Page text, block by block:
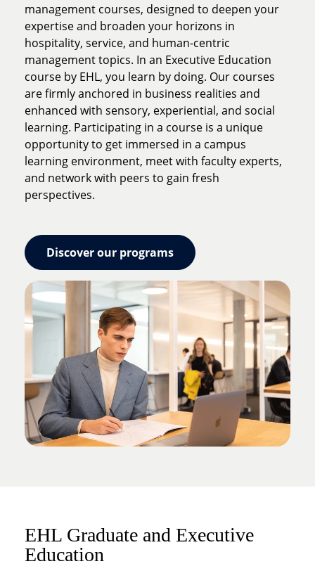
management courses, designed to deepen your
expertise and broaden your horizons in
hospitality, service, and human-centric
management topics. In an Executive Education
course by EHL, you learn by doing. Our courses
are firmly anchored in business realities and
enhanced with sensory, experiential, and social
learning. Participating in a course is a unique
opportunity to get immersed in a campus
learning environment, meet with faculty experts,
and network with peers to gain fresh
perspectives.
Discover our programs
EHL Graduate and Executive
Education